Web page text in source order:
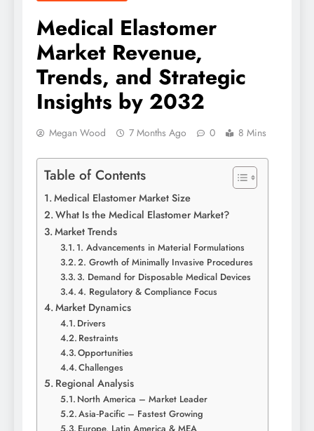
Medical Elastomer
Market Revenue,
Trends, and Strategic
Insights by 2032
Megan Wood 7 Months Ago 0 8 Mins
Table of Contents
Medical Elastomer Market Size
What Is the Medical Elastomer Market?
Market Trends
1. Advancements in Material Formulations
2. Growth of Minimally Invasive Procedures
3. Demand for Disposable Medical Devices
4. Regulatory & Compliance Focus
Market Dynamics
Drivers
Restraints
Opportunities
Challenges
Regional Analysis
North America – Market Leader
Asia‑Pacific – Fastest Growing